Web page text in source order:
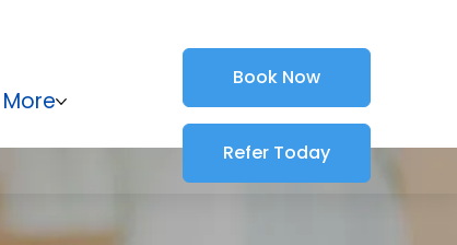
Book Now
More
Refer Today